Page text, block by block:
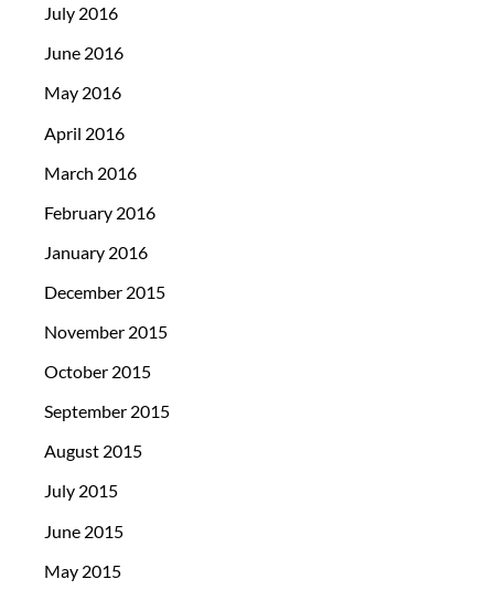
July 2016
June 2016
May 2016
April 2016
March 2016
February 2016
January 2016
December 2015
November 2015
October 2015
September 2015
August 2015
July 2015
June 2015
May 2015